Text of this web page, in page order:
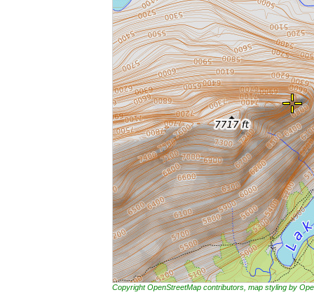
Copyright OpenStreetMap contributors, map styling by